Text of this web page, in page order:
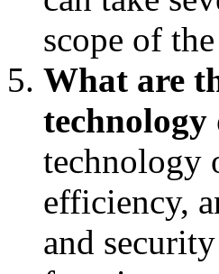
scope of
What are
technology
efficiency,
and